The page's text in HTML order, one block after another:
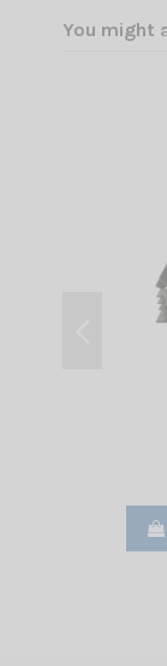
You might